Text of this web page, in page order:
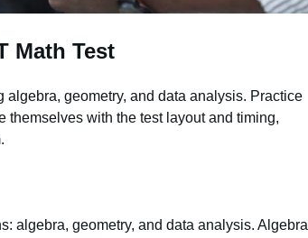
Math Test
geometry, and data analysis. Practice
themselves with the test layout and timing,
algebra, geometry, and data analysis. Algebra